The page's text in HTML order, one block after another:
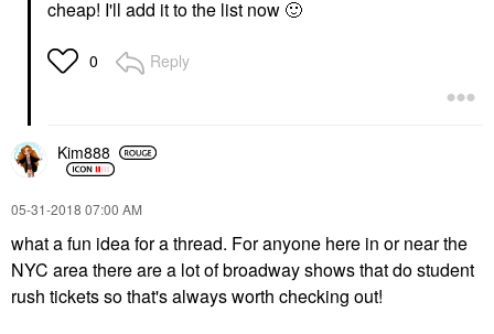
cheap! I'll add it to the list now 🙂
0 Reply
Kim888
‎05-31-2018 07:00 AM
what a fun idea for a thread. For anyone here in or near the
NYC area there are a lot of broadway shows that do student
rush tickets so that's always worth checking out!